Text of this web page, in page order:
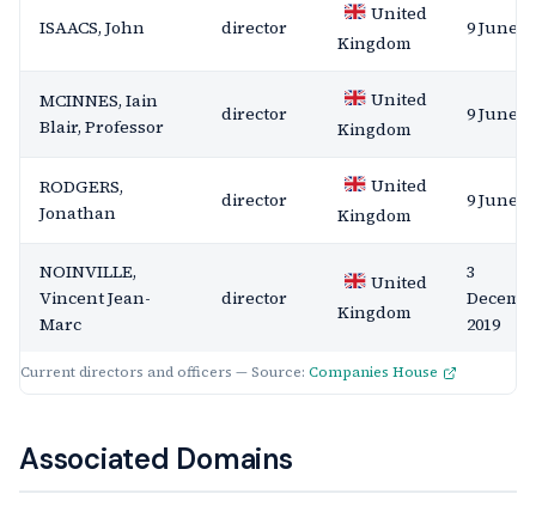
Current directors and officers — Source: Companies House
ISAACS, John director
United
Kingdom
9 June
MCINNES, Iain
Blair, Professor
director
United
Kingdom
9 June
RODGERS,
Jonathan
director
United
Kingdom
9 June
NOINVILLE,
Vincent Jean-
Marc
director
United
Kingdom
3
2019
Associated Domains